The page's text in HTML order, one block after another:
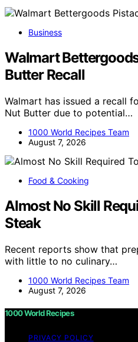
Business
Walmart
Butter Recall
Walmart has issued a recall
Nut Butter due to potential…
1000 World Recipes Team
August 7, 2026
Food & Cooking
Almost No Skill
Steak
Recent reports show that
with little to no culinary…
1000 World Recipes Team
August 7, 2026
1000 World Recipes
PRIVACY POLICY